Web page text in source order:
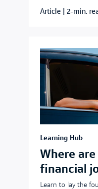
Article 2-min.
Learning Hub
Where
financial
Learn to lay the